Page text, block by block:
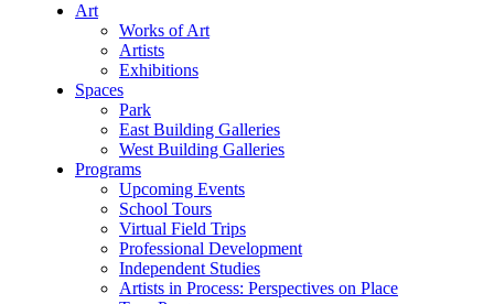
Art
Works of Art
Artists
Exhibitions
Spaces
Park
East Building Galleries
West Building Galleries
Programs
Upcoming Events
School Tours
Virtual Field Trips
Professional Development
Independent Studies
Artists in Process: Perspectives on Place